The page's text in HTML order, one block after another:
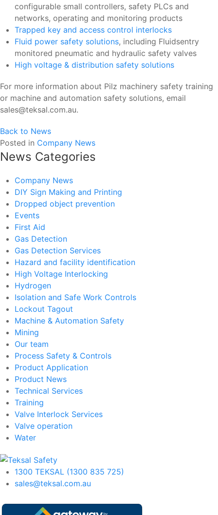
configurable small controllers, safety PLCs and
networks, operating and monitoring products
Trapped key and access control interlocks
Fluid power safety solutions, including Fluidsentry
monitored pneumatic and hydraulic safety valves
High voltage & distribution safety solutions
For more information about Pilz machinery safety training
or machine and automation safety solutions, email
sales@teksal.com.au.
Back to News
Posted in Company News
News Categories
Company News
DIY Sign Making and Printing
Dropped object prevention
Events
First Aid
Gas Detection
Gas Detection Services
Hazard and facility identification
High Voltage Interlocking
Hydrogen
Isolation and Safe Work Controls
Lockout Tagout
Machine & Automation Safety
Mining
Our team
Process Safety & Controls
Product Application
Product News
Technical Services
Training
Valve Interlock Services
Valve operation
Water
1300 TEKSAL (1300 835 725)
sales@teksal.com.au